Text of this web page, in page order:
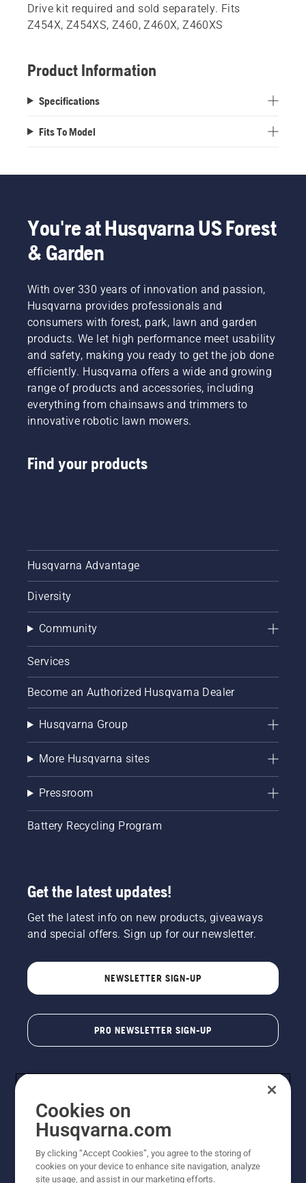
Drive kit required and sold separately. Fits
Z454X, Z454XS, Z460, Z460X, Z460XS
Product Information
Specifications
Fits To Model
You're at Husqvarna US Forest
& Garden
With over 330 years of innovation and passion,
Husqvarna provides professionals and
consumers with forest, park, lawn and garden
products. We let high performance meet usability
and safety, making you ready to get the job done
efficiently. Husqvarna offers a wide and growing
range of products and accessories, including
everything from chainsaws and trimmers to
innovative robotic lawn mowers.
Find your products
Husqvarna Advantage
Diversity
Community
Services
Become an Authorized Husqvarna Dealer
Husqvarna Group
More Husqvarna sites
Pressroom
Battery Recycling Program
Get the latest updates!
Get the latest info on new products, giveaways
and special offers. Sign up for our newsletter.
NEWSLETTER SIGN-UP
PRO NEWSLETTER SIGN-UP
Copyright - 2026 Husqvarna AB. Due to continuous
Cookies on
Husqvarna.com
By clicking “Accept Cookies”, you agree to the storing of
cookies on your device to enhance site navigation, analyze
site usage, and assist in our marketing efforts.